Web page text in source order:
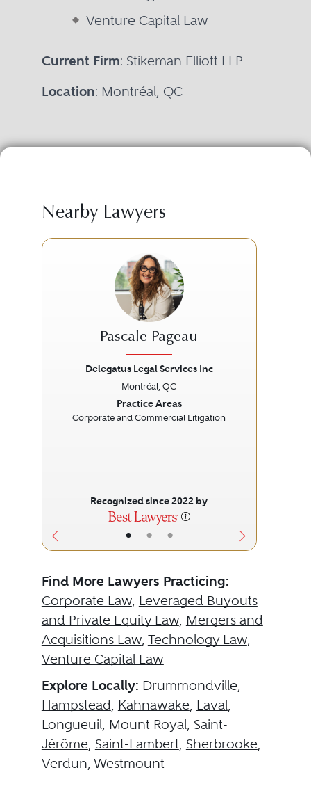
Venture Capital Law
Current Firm: Stikeman Elliott LLP
Location: Montréal, QC
Nearby Lawyers
• • •
Pascale Pageau
Delegatus Legal Services Inc
Montréal, QC
Practice Areas
Corporate and Commercial Litigation
Recognized since 2022 by
Find More Lawyers Practicing:
Corporate Law, Leveraged Buyouts
and Private Equity Law, Mergers and
Acquisitions Law, Technology Law,
Venture Capital Law
Explore Locally: Drummondville,
Hampstead, Kahnawake, Laval,
Longueuil, Mount Royal, Saint-
Jérôme, Saint-Lambert, Sherbrooke,
Verdun, Westmount